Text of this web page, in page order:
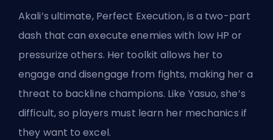
Akali’s ultimate, Perfect Execution, is a two-part
dash that can execute enemies with low HP or
pressurize others. Her toolkit allows her to
engage and disengage from fights, making her a
threat to backline champions. Like Yasuo, she’s
difficult, so players must learn her mechanics if
they want to excel.